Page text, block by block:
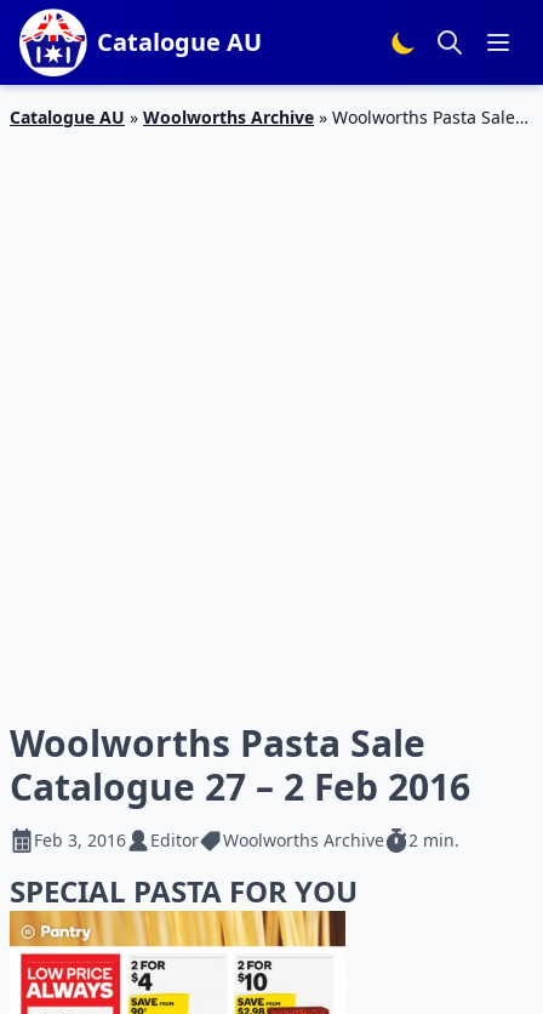
Catalogue AU
Catalogue AU » Woolworths Archive » Woolworths Pasta Sale
Woolworths Pasta Sale
Catalogue 27 – 2 Feb 2016
Feb 3, 2016 Editor Woolworths Archive 2 min.
SPECIAL PASTA FOR YOU